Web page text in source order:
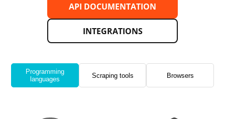
API DOCUMENTATION
INTEGRATIONS
Programming
languages
Scraping tools Browsers